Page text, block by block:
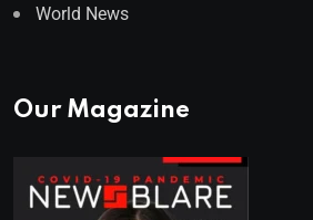
World News
Our Magazine